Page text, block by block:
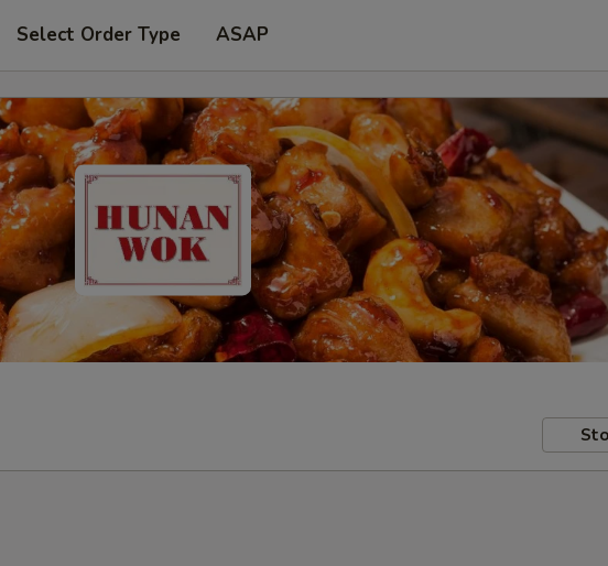
Select Order Type ASAP